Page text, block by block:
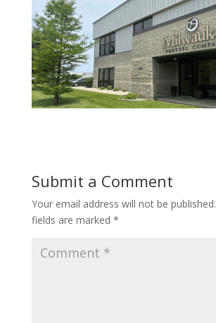
Submit a Comment
Your email address will not be published.
fields are marked *